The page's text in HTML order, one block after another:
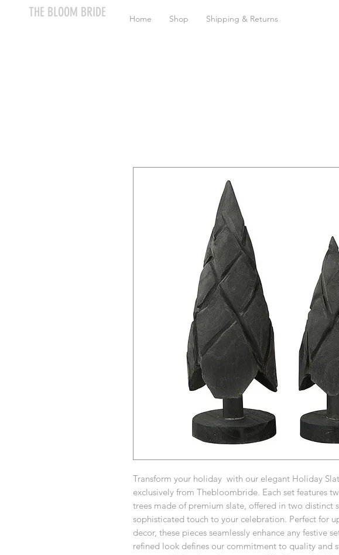
THE BLOOM BRIDE Home Shop Shipping & Returns
Transform your holiday with our elegant Holiday
exclusively from Thebloombride. Each set features
trees made of premium slate, offered in two distinct
sophisticated touch to your celebration. Perfect for
decor, these pieces seamlessly enhance any festive
refined look defines our commitment to quality and